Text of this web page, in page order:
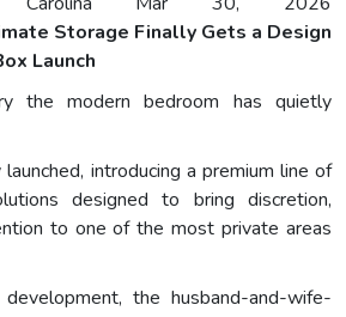
Storage Finally Gets a Design
Launch
the modern bedroom has quietly
introducing a premium line of
designed to bring discretion,
to one of the most private areas
the husband-and-wife-